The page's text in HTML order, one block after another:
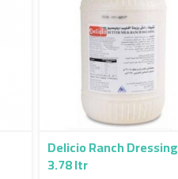
Delicio Ranch Dressing
3.78 ltr